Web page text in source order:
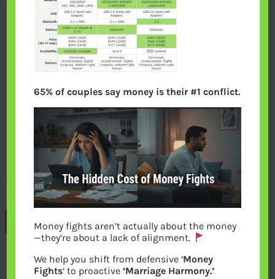
Previous
Leave a Reply
65% of couples say money is their #1 conflict.
Money fights aren’t actually about the money
—they’re about a lack of alignment.
We help you shift from defensive ‘Money
Fights‘ to proactive‘Marriage Harmony.’